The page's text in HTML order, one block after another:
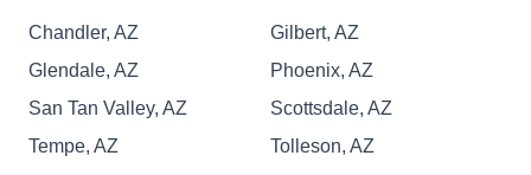
Chandler, AZ
Gilbert, AZ
Glendale, AZ
Phoenix, AZ
San Tan Valley, AZ
Scottsdale, AZ
Tempe, AZ
Tolleson, AZ